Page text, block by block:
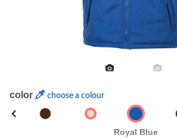
color choose a colour
Royal Blue